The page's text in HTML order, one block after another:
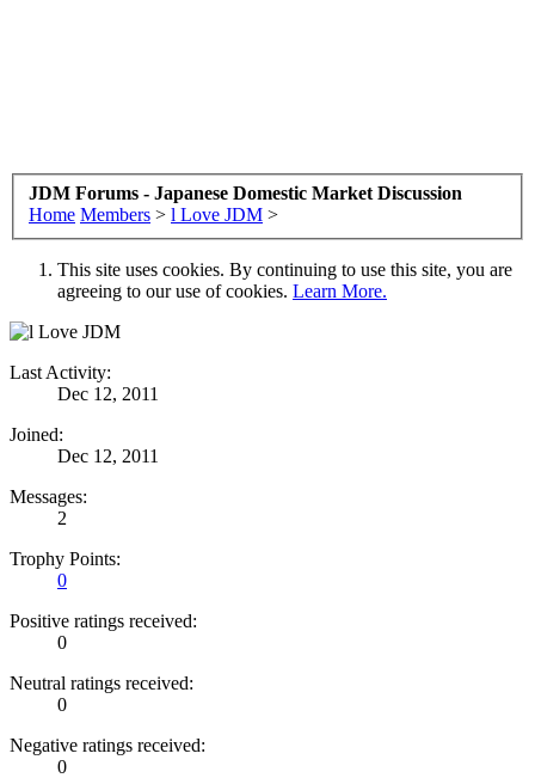
JDM Forums - Japanese Domestic Market Discussion
Home Members > l Love JDM >
This site uses cookies. By continuing to use this site, you are
agreeing to our use of cookies. Learn More.
Last Activity:
Dec 12, 2011
Joined:
Dec 12, 2011
Messages:
2
Trophy Points:
0
Positive ratings received:
0
Neutral ratings received:
0
Negative ratings received:
0